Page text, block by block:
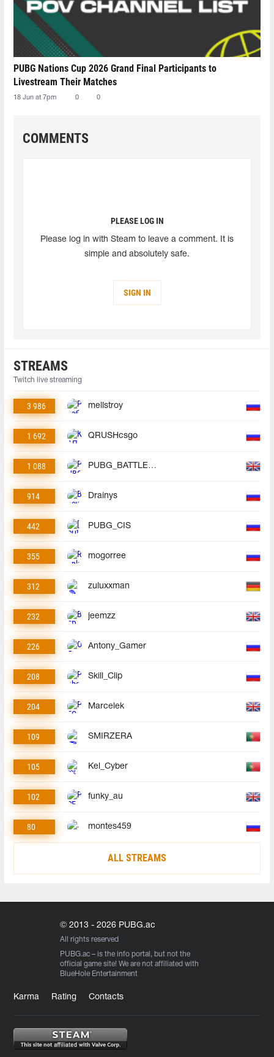
PUBG Nations Cup 2026 Grand Final Participants to
Livestream Their Matches
18 Jun at 7pm 0 0
COMMENTS
PLEASE LOG IN
Please log in with Steam to leave a comment. It is
simple and absolutely safe.
SIGN IN
STREAMS
Twitch live streaming
3 986 mellstroy
1 692 QRUSHcsgo
1 088 PUBG_BATTLEGROUNDS
914 Drainys
442 PUBG_CIS
355 mogorree
312 zuluxxman
232 jeemzz
226 Antony_Gamer
208 Skill_Clip
204 Marcelek
109 SMIRZERA
105 Kel_Cyber
102 funky_au
80 montes459
ALL STREAMS
© 2013 - 2026 PUBG.ac
All rights reserved
PUBG.ac – is the info portal, but not the
official game site! We are not affiliated with
BlueHole Entertainment
Karma Rating Contacts